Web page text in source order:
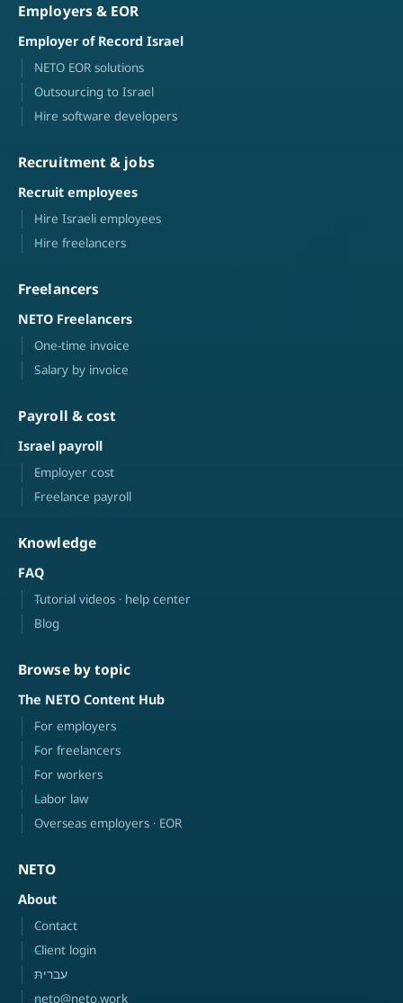
Employers & EOR
Employer of Record Israel
NETO EOR solutions
Outsourcing to Israel
Hire software developers
Recruitment & jobs
Recruit employees
Hire Israeli employees
Hire freelancers
Freelancers
NETO Freelancers
One-time invoice
Salary by invoice
Payroll & cost
Israel payroll
Employer cost
Freelance payroll
Knowledge
FAQ
Tutorial videos · help center
Blog
Browse by topic
The NETO Content Hub
For employers
For freelancers
For workers
Labor law
Overseas employers · EOR
NETO
About
Contact
Client login
עברית
neto@neto.work